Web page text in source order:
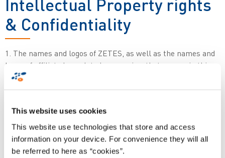
This website uses cookies
This website use technologies that store and access
information on your device. For convenience they will all
be referred to here as “cookies”.
Intellectual Property rights
& Confidentiality
1. The names and logos of ZETES, as well as the names and
logos of affiliated or related companies, that appear in this
Site are trademarks and trade names protected by national
The copyright on this Site belongs to ZETES Industries S.A.
(“ZETES”), a company incorporated under the laws of The
Kingdom of Belgium (Europe), with registered offices at Da
Vinci Science Park, Rue de Strasbourg 3, 1130 Brussels (